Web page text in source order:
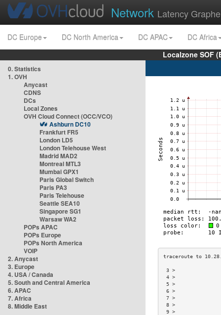
Network Latency
DC Europe DC North America DC APAC
DC Africa
Localzone SOF
0. Statistics
1. OVH
Anycast
CDNS
DCs
Local Zones
OVH Cloud Connect (OCC/VCO)
Ashburn DC10
Frankfurt FR5
London LD5
London Telehouse West
Madrid MAD2
Montreal MTL3
Mumbai GPX1
Paris Global Switch
Paris PA3
Paris Telehouse
Seattle SEA10
Singapore SG1
Warsaw WA2
POPs APAC
POPs Europe
POPs North America
VOIP
2. Anycast
3. Europe
4. USA / Canada
5. South and Central America
6. APAC
7. Africa
8. Middle East